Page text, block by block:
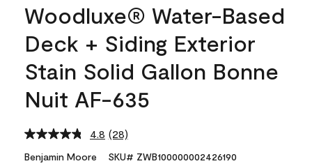
Woodluxe® Water-Based
Deck + Siding Exterior
Stain Solid Gallon Bonne
Nuit AF-635
4.8 Read
Reviews.
(28)
Benjamin Moore SKU# ZWB100000002426190